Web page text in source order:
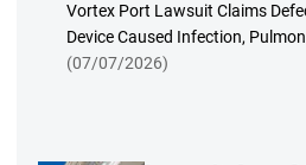
Vortex Port Lawsuit Claims
Device Caused Infection,
(07/07/2026)